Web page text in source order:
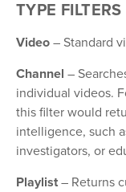
TYPE FILTERS
Video – Standard
Channel –
individual videos.
this filter would
intelligence, such
investigators, or
Playlist – Returns